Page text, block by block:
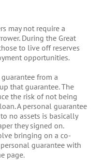
may not require a
During the Great
to live off reserves
opportunities.
from a
that guarantee. The
the risk of not being
A personal guarantee
no assets is basically
they signed on.
bringing on a co-
guarantee with
page.